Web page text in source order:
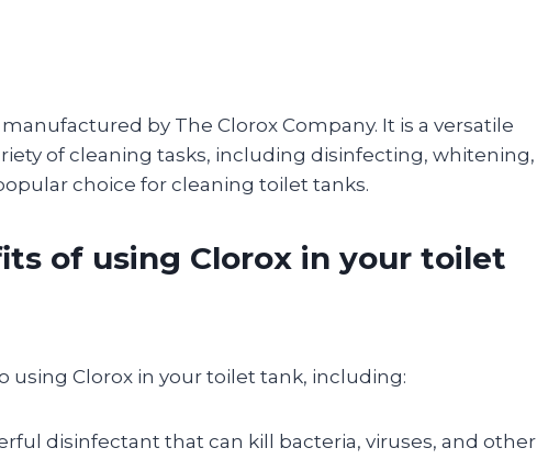
by The Clorox Company. It is a versatile
of cleaning tasks, including disinfecting, whitening,
choice for cleaning toilet tanks.
of using Clorox in your toilet
using Clorox in your toilet tank, including:
disinfectant that can kill bacteria, viruses, and other